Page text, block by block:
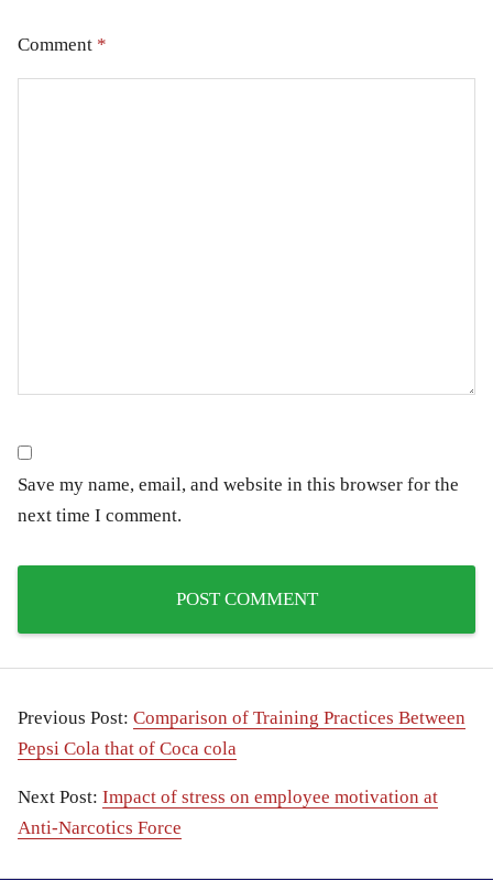
Comment *
Save my name, email, and website in this browser for the
next time I comment.
Previous Post: Comparison of Training Practices Between
Pepsi Cola that of Coca cola
Next Post: Impact of stress on employee motivation at
Anti-Narcotics Force